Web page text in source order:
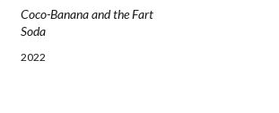
Coco-Banana and the Fart
Soda
2022